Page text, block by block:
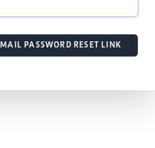
PASSWORD RESET LINK